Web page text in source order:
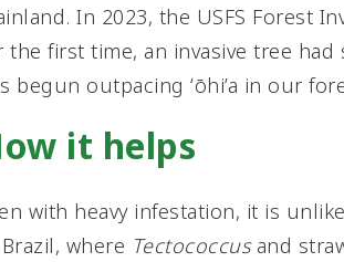
In 2023, the USFS Forest
the first time, an invasive tree had
begun outpacing ʻōhi’a in our
it helps
with heavy infestation, it is
where Tectococcusand